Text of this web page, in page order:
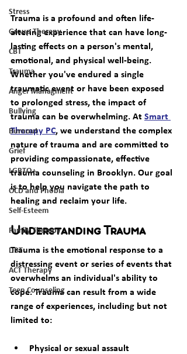
Stress
Group Therapy
CBT
Trauma
Anger Managment
Bullying
Burnout
Grief
LGBTQ+
OCD and Phobia
Self-Esteem
Family Therapy
DBT
ACT Therapy
Teen Counseling
Trauma is a profound and often life-
altering experience that can have long-
lasting effects on a person's mental,
emotional, and physical well-being.
Whether you've endured a single
traumatic event or have been exposed
to prolonged stress, the impact of
trauma can be overwhelming. At Smart
Therapy PC, we understand the complex
nature of trauma and are committed to
providing compassionate, effective
trauma counseling in Brooklyn. Our goal
is to help you navigate the path to
healing and reclaim your life.
Understanding Trauma
Trauma is the emotional response to a
distressing event or series of events that
overwhelms an individual's ability to
cope. Trauma can result from a wide
range of experiences, including but not
limited to:
Physical or sexual assault